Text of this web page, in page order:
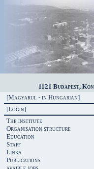
1121 Budapest,
[Magyarul - in Hungarian]
[Login]
The institute
Organisation structure
Education
Staff
Links
Publications